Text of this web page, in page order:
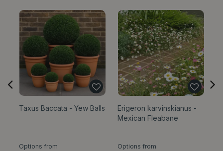
Taxus Baccata - Yew Balls
Options from
Erigeron karvinskianus -
Mexican Fleabane
Options from